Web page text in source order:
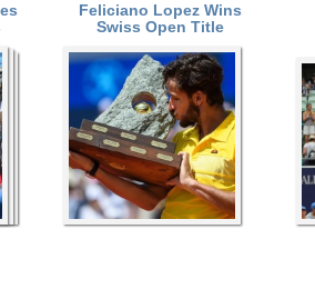
Feliciano Lopez Wins
Swiss Open Title